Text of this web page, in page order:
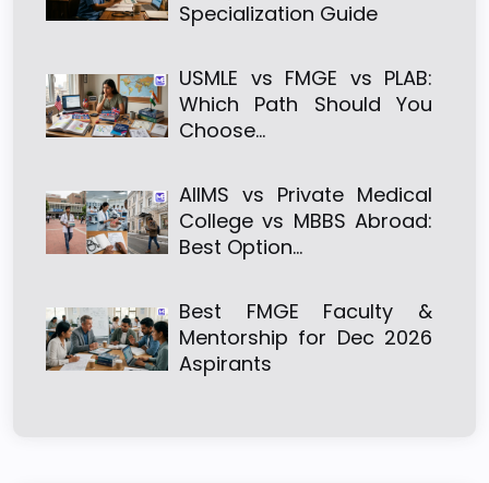
Specialization Guide
USMLE vs FMGE vs PLAB:
Which Path Should You
Choose…
AIIMS vs Private Medical
College vs MBBS Abroad:
Best Option…
Best FMGE Faculty &
Mentorship for Dec 2026
Aspirants